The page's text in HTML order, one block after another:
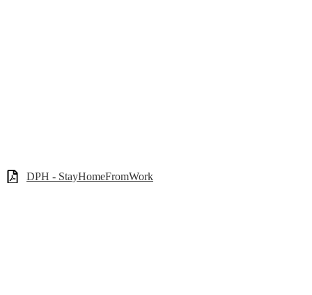
DPH - StayHomeFromWork